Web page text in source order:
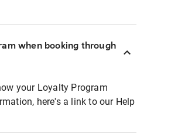
when booking through
your Loyalty Program
here's a link to our Help